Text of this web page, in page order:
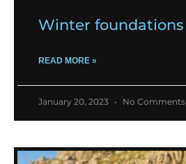
Winter foundations
READ MORE »
January 20, 2023 No Comments